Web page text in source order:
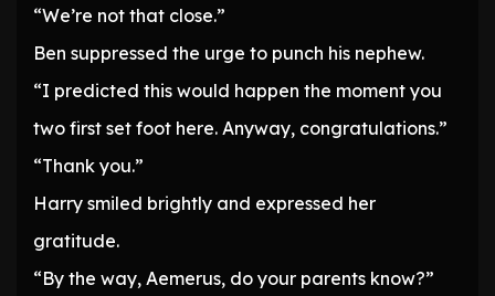
“We’re not that close.”
Ben suppressed the urge to punch his nephew.
“I predicted this would happen the moment you
two first set foot here. Anyway, congratulations.”
“Thank you.”
Harry smiled brightly and expressed her
gratitude.
“By the way, Aemerus, do your parents know?”